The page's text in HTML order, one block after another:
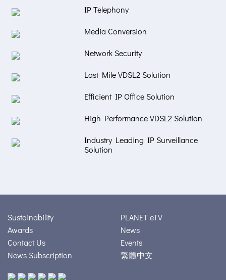
IP Telephony
Media Conversion
Network Security
Last Mile VDSL2 Solution
Efficient IP Office Solution
High Performance VDSL2 Solution
Industry Leading IP Surveillance
Solution
Sustainability
Awards
Contact Us
News Subscription
PLANET eTV
News
Events
繁體中文